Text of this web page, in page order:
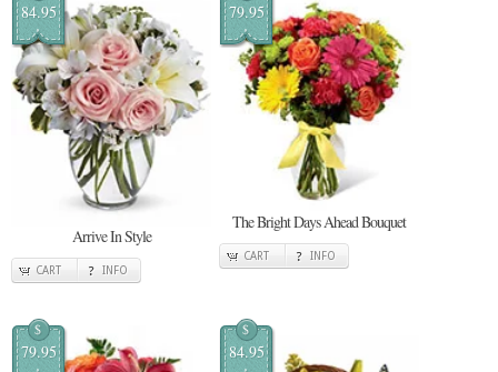
84.95
Arrive In Style
CART INFO
79.95
The Bright Days Ahead Bouquet
CART INFO
$
79.95
$
84.95